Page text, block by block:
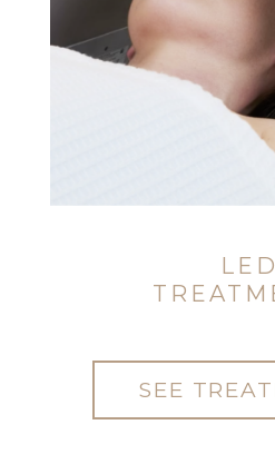
LED
SEE